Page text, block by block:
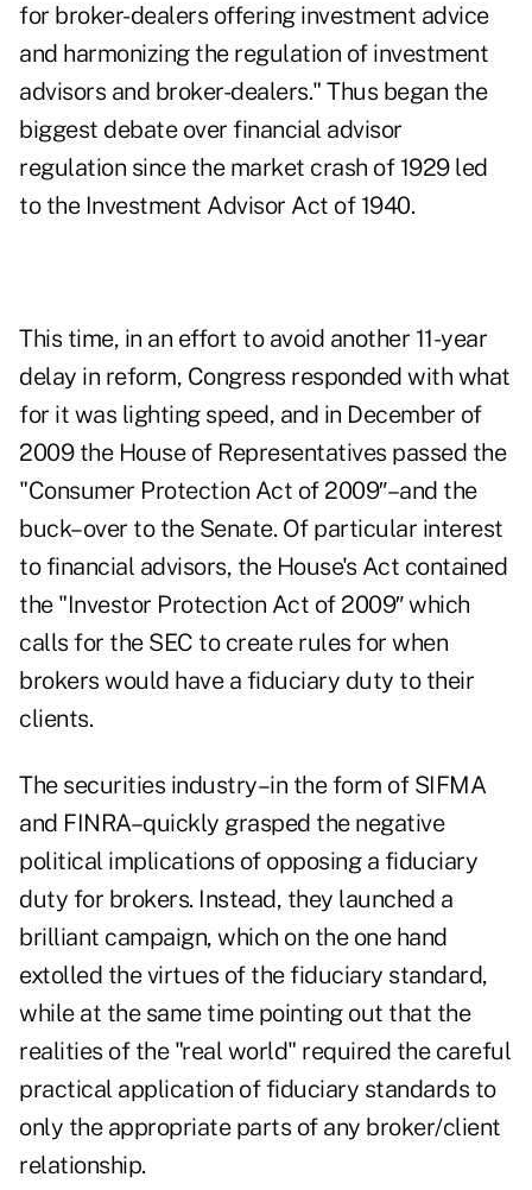
for broker-dealers offering investment advice
and harmonizing the regulation of investment
advisors and broker-dealers." Thus began the
biggest debate over financial advisor
regulation since the market crash of 1929 led
to the Investment Advisor Act of 1940.
This time, in an effort to avoid another 11-year
delay in reform, Congress responded with what
for it was lighting speed, and in December of
2009 the House of Representatives passed the
"Consumer Protection Act of 2009″–and the
buck–over to the Senate. Of particular interest
to financial advisors, the House's Act contained
the "Investor Protection Act of 2009″ which
calls for the SEC to create rules for when
brokers would have a fiduciary duty to their
clients.
The securities industry–in the form of SIFMA
and FINRA–quickly grasped the negative
political implications of opposing a fiduciary
duty for brokers. Instead, they launched a
brilliant campaign, which on the one hand
extolled the virtues of the fiduciary standard,
while at the same time pointing out that the
realities of the "real world" required the careful
practical application of fiduciary standards to
only the appropriate parts of any broker/client
relationship.